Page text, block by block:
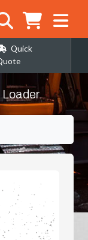
Quick
Loader